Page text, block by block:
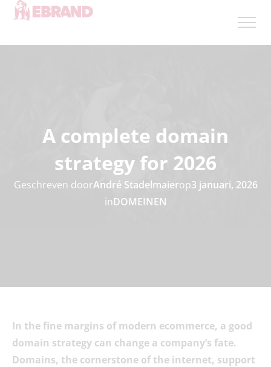
A complete domain
strategy for 2026
Geschreven doorAndré Stadelmaierop3 januari, 2026
inDOMEINEN
In the fine margins of modern ecommerce, a good
domain strategy can change a company’s fate.
Domains, the cornerstone of the internet, support